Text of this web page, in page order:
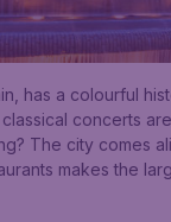
has a colourful
concerts
The city comes
makes the